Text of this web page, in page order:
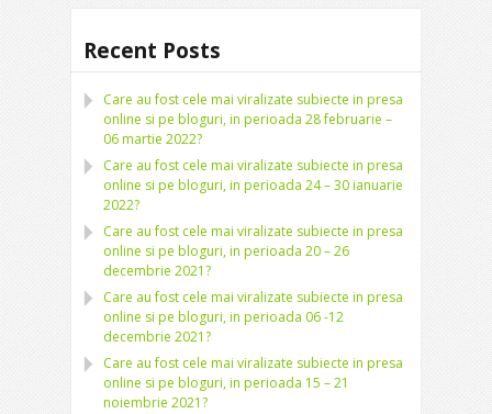
Recent Posts
Care au fost cele mai viralizate subiecte in presa
online si pe bloguri, in perioada 28 februarie –
06 martie 2022?
Care au fost cele mai viralizate subiecte in presa
online si pe bloguri, in perioada 24 – 30 ianuarie
2022?
Care au fost cele mai viralizate subiecte in presa
online si pe bloguri, in perioada 20 – 26
decembrie 2021?
Care au fost cele mai viralizate subiecte in presa
online si pe bloguri, in perioada 06 -12
decembrie 2021?
Care au fost cele mai viralizate subiecte in presa
online si pe bloguri, in perioada 15 – 21
noiembrie 2021?